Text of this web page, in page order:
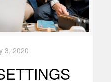
3, 2020